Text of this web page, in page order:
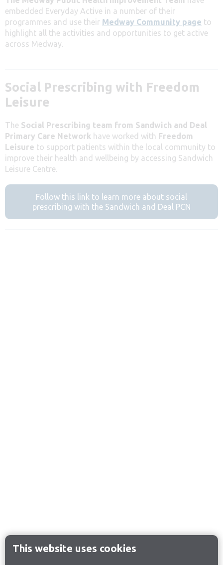
This website uses cookies
embedded Everyday Active in a number of their
programmes and use their Medway Community page to
highlight all the activities and opportunities to get active
across Medway.
Social Prescribing with Freedom
Leisure
The Social Prescribing team from Sandwich and Deal
Primary Care Network have worked with Freedom
Leisure to support patients within the local community to
improve their health and wellbeing by accessing Sandwich
Leisure Centre.
Follow this link to learn more about social
prescribing with the Sandwich and Deal PCN